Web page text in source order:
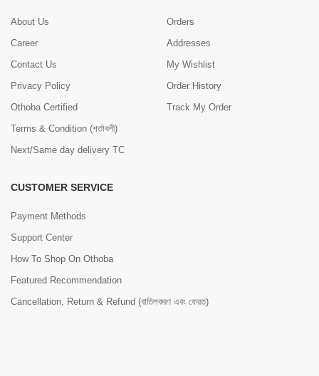
About Us
Career
Contact Us
Privacy Policy
Othoba Certified
Terms & Condition (শর্তাবলী)
Next/Same day delivery TC
Orders
Addresses
My Wishlist
Order History
Track My Order
CUSTOMER SERVICE
Payment Methods
Support Center
How To Shop On Othoba
Featured Recommendation
Cancellation, Return & Refund (বাতিলকরণ এবং ফেরত)